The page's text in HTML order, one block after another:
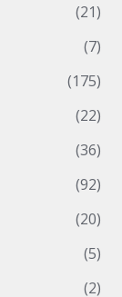
(21)
(7)
(175)
(22)
(36)
(92)
(20)
(5)
(2)